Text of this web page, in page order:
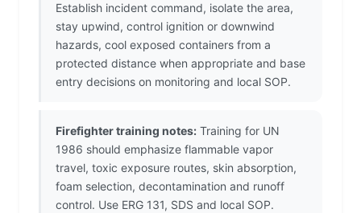
Establish incident command, isolate the area,
stay upwind, control ignition or downwind
hazards, cool exposed containers from a
protected distance when appropriate and base
entry decisions on monitoring and local SOP.
Firefighter training notes: Training for UN
1986 should emphasize flammable vapor
travel, toxic exposure routes, skin absorption,
foam selection, decontamination and runoff
control. Use ERG 131, SDS and local SOP.